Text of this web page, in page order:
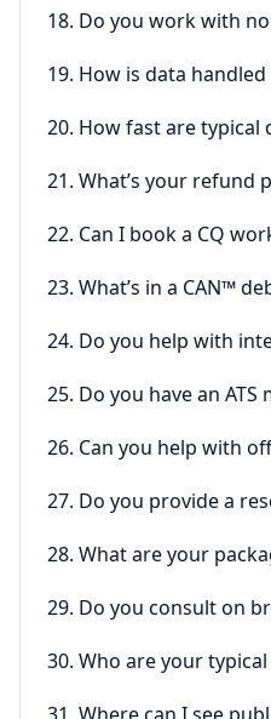
18. Do you work with
19. How is data handled
20. How fast are typical
21. What’s your refund
22. Can I book a CQ
23. What’s in a CAN™
24. Do you help with
25. Do you have an ATS
26. Can you help with
27. Do you provide a
28. What are your
29. Do you consult on
30. Who are your